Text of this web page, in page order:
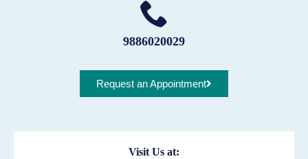
9886020029
Request an Appointment
Visit Us at: